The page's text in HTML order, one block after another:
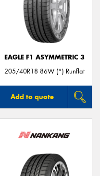
EAGLE F1 ASYMMETRIC 3
205/40R18 86W (*) Runflat
Add to quote